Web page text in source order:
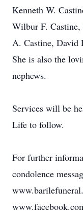
Kenneth W.
Wilbur F. Castine,
A. Castine, David
She is also the
nephews.
Services will be
Life to follow.
For further
condolence